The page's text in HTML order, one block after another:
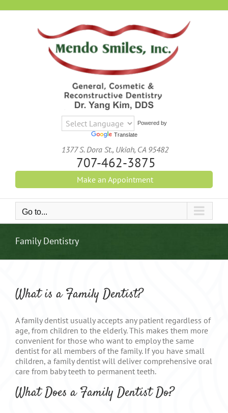
Powered by
Translate
1377 S. Dora St., Ukiah, CA 95482
707-462-3875
Make an Appointment
Go to...
Family Dentistry
What is a Family Dentist?
A family dentist usually accepts any patient regardless of
age, from children to the elderly. This makes them more
convenient for those who want to employ the same
dentist for all members of the family. If you have small
children, a family dentist will deliver comprehensive oral
care from baby teeth to permanent teeth.
What Does a Family Dentist Do?